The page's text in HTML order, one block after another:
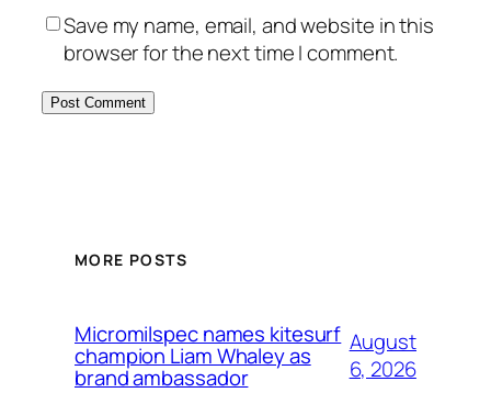
Save my name, email, and website in this
browser for the next time I comment.
MORE POSTS
Micromilspec names kitesurf
champion Liam Whaley as
brand ambassador
August
6, 2026